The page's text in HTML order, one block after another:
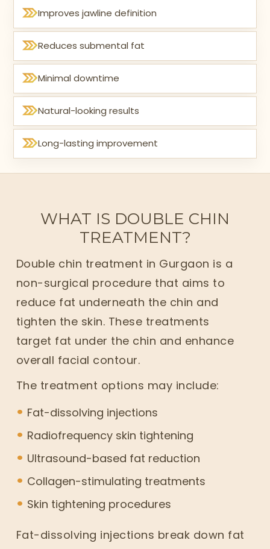
Improves jawline definition
Reduces submental fat
Minimal downtime
Natural-looking results
Long-lasting improvement
WHAT IS DOUBLE CHIN
TREATMENT?
Double chin treatment in Gurgaon is a
non-surgical procedure that aims to
reduce fat underneath the chin and
tighten the skin. These treatments
target fat under the chin and enhance
overall facial contour.
The treatment options may include:
Fat-dissolving injections
Radiofrequency skin tightening
Ultrasound-based fat reduction
Collagen-stimulating treatments
Skin tightening procedures
Fat-dissolving injections break down fat